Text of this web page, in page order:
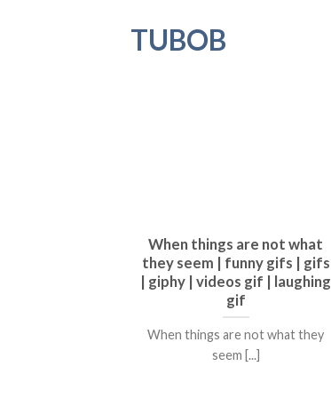
TUBOB
When things are not what
they seem | funny gifs | gifs
| giphy | videos gif | laughing
gif
When things are not what they
seem [...]